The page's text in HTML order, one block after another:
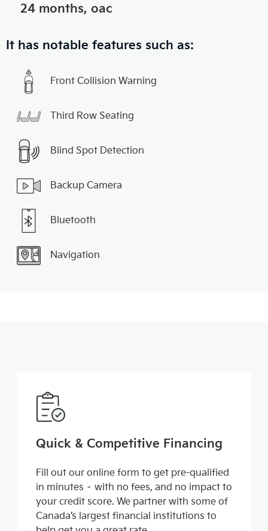
24 months, oac
It has notable features such as:
Front Collision Warning
Third Row Seating
Blind Spot Detection
Backup Camera
Bluetooth
Navigation
Quick & Competitive Financing
Fill out our online form to get pre-qualified
in minutes – with no fees, and no impact to
your credit score. We partner with some of
Canada’s largest financial institutions to